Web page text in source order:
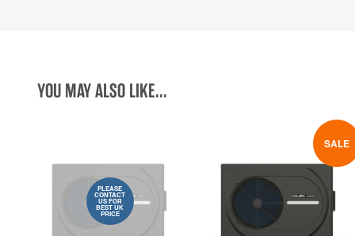
YOU MAY ALSO LIKE...
PLEASE
CONTACT
US FOR
BEST UK
PRICE
SALE